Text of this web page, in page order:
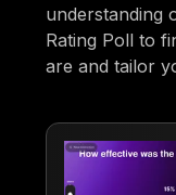
understanding
Rating Poll to
are and tailor